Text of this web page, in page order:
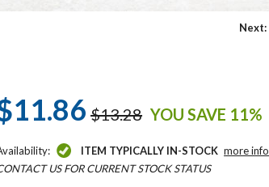
Next:
$13.28 YOU SAVE 11%
ITEM TYPICALLY IN-STOCK more info
US FOR CURRENT STOCK STATUS